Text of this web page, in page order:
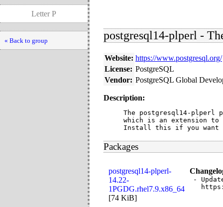
Letter P
« Back to group postgresql14-plperl -
Website: https://www.postgresql.org/
License: PostgreSQL
Vendor: PostgreSQL Global
Description:
The postgresql14-plperl
which is an extension to
Install this if you want
Packages
postgresql14-plperl-
14.22-
1PGDG.rhel7.9.x86_64
[74 KiB]
-